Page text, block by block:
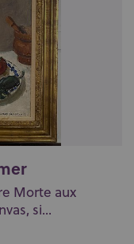
Morte aux
si...